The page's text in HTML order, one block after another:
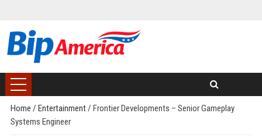
Home / Entertainment/ Frontier Developments – Senior Gameplay
Systems Engineer